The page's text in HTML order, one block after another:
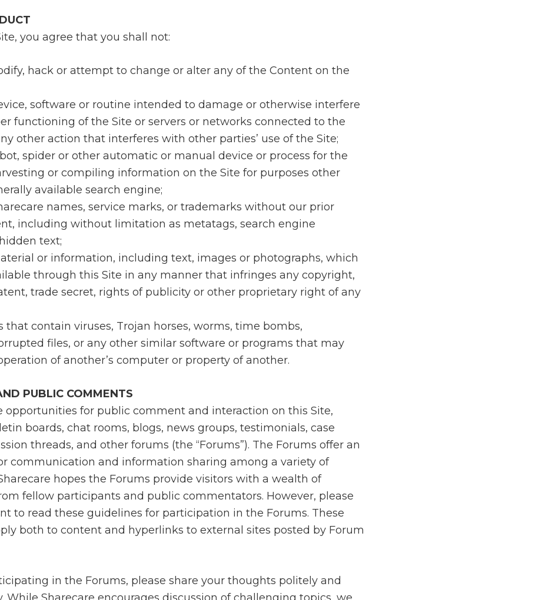
you agree that you shall not:
hack or attempt to change or alter any of the Content on the
software or routine intended to damage or otherwise interfere
functioning of the Site or servers or networks connected to the
other action that interferes with other parties’ use of the Site;
spider or other automatic or manual device or process for the
or compiling information on the Site for purposes other
available search engine;
names, service marks, or trademarks without our prior
including without limitation as metatags, search engine
text;
or information, including text, images or photographs, which
through this Site in any manner that infringes any copyright,
trade secret, rights of publicity or other proprietary right of any
that contain viruses, Trojan horses, worms, time bombs,
files, or any other similar software or programs that may
of another’s computer or property of another.
PUBLIC COMMENTS
opportunities for public comment and interaction on this Site,
boards, chat rooms, blogs, news groups, testimonials, case
threads, and other forums (the “Forums”). The Forums offer an
communication and information sharing among a variety of
hopes the Forums provide visitors with a wealth of
fellow participants and public commentators. However, please
to read these guidelines for participation in the Forums. These
both to content and hyperlinks to external sites posted by Forum
in the Forums, please share your thoughts politely and